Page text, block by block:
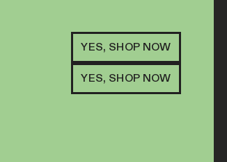
YES, SHOP NOW
YES, SHOP NOW